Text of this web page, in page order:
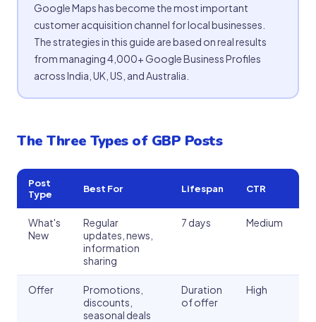
Google Maps has become the most important
customer acquisition channel for local businesses.
The strategies in this guide are based on real results
from managing 4,000+ Google Business Profiles
across India, UK, US, and Australia.
The Three Types of GBP Posts
Post
Type
Best For Lifespan CTR
What's
New
Regular
updates, news,
information
sharing
7 days Medium
Offer
Promotions,
discounts,
seasonal deals
Duration
of offer
High